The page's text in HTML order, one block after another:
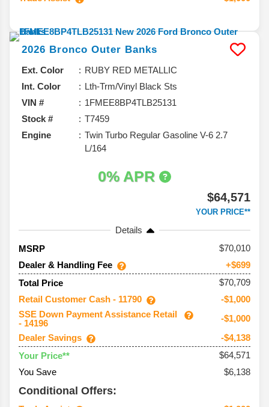
2026 Bronco Outer Banks
Ext. Color
RUBY RED METALLIC
Int. Color
Lth-Trm/Vinyl Black Sts
VIN #
1FMEE8BP4TLB25131
Stock #
T7459
Engine
Twin Turbo Regular Gasoline V-6 2.7
L/164
0% APR
$64,571
YOUR PRICE**
Details
MSRP
70,010
Dealer & Handling Fee
+$699
Total Price
$70,709
Retail Customer Cash - 11790
-$1,000
SSE Down Payment Assistance Retail
- 14196
-$1,000
Dealer Savings
-$4,138
Your Price**
$64,571
You Save
$6,138
Conditional Offers: